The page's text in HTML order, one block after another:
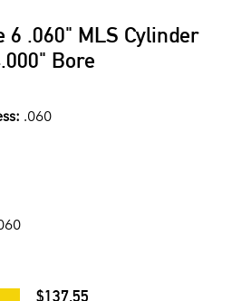
6 .060" MLS Cylinder
Bore
.060
$137.55